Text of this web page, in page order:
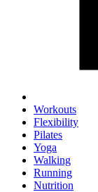
Workouts
Flexibility
Pilates
Yoga
Walking
Running
Nutrition